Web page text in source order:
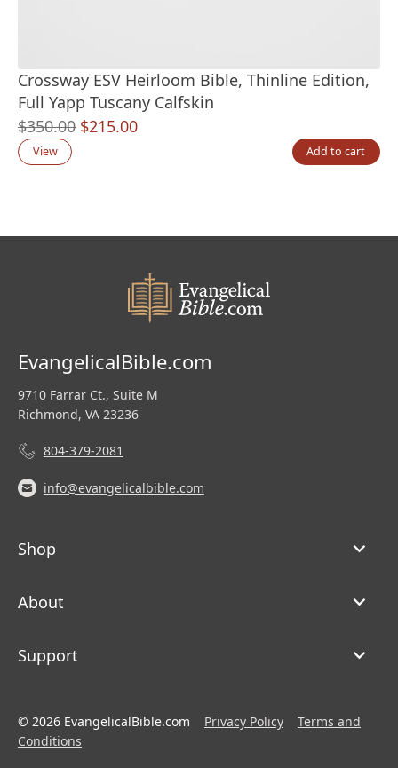
Crossway ESV Heirloom Bible, Thinline Edition,
Full Yapp Tuscany Calfskin
$350.00 Original
$215.00Current
View Add to cart
EvangelicalBible.com
9710 Farrar Ct., Suite M
Richmond, VA 23236
804-379-2081
info@evangelicalbible.com
Shop
About
Support
© 2026 EvangelicalBible.com Privacy Policy
Terms and
Conditions